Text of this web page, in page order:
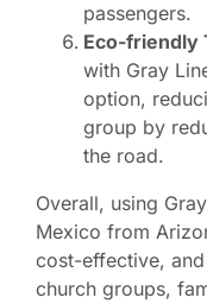
passengers.
Eco-friendly
with Gray
option,
group by
the road.
Overall, using
Mexico from
cost-effective,
church groups,